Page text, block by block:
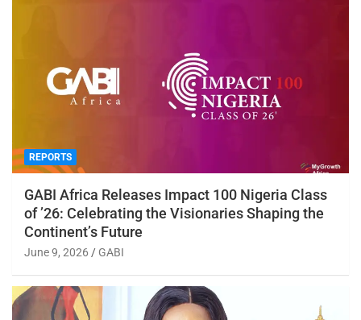
REPORTS
GABI Africa Releases Impact 100 Nigeria Class
of ’26: Celebrating the Visionaries Shaping the
Continent’s Future
June 9, 2026 GABI